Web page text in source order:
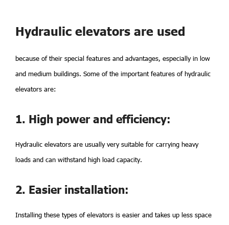
Hydraulic elevators are used
because of their special features and advantages, especially in low
and medium buildings. Some of the important features of hydraulic
elevators are:
1. High power and efficiency:
Hydraulic elevators are usually very suitable for carrying heavy
loads and can withstand high load capacity.
2. Easier installation:
Installing these types of elevators is easier and takes up less space